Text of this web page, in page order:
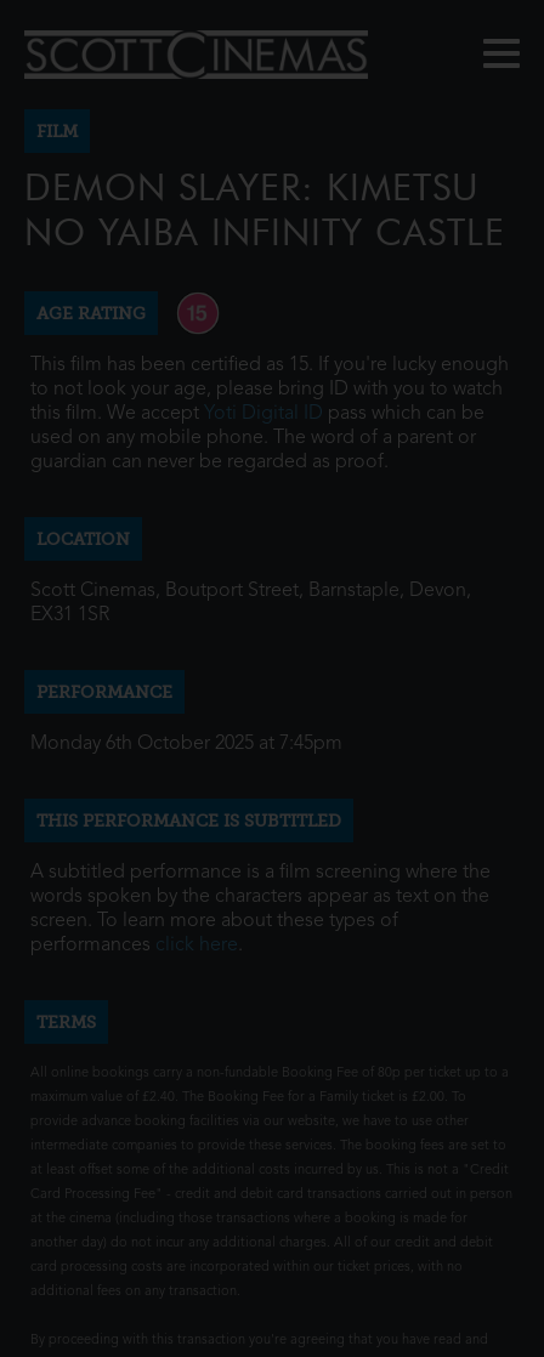
FILM
DEMON SLAYER: KIMETSU
NO YAIBA INFINITY CASTLE
AGE RATING
This film has been certified as 15. If you're lucky enough
to not look your age, please bring ID with you to watch
this film. We accept Yoti Digital ID pass which can be
used on any mobile phone. The word of a parent or
guardian can never be regarded as proof.
LOCATION
Scott Cinemas, Boutport Street, Barnstaple, Devon,
EX31 1SR
PERFORMANCE
Monday 6th October 2025 at 7:45pm
THIS PERFORMANCE IS SUBTITLED
A subtitled performance is a film screening where the
words spoken by the characters appear as text on the
screen. To learn more about these types of
performances click here.
TERMS
All online bookings carry a non-fundable Booking Fee of 80p per ticket up to a
maximum value of £2.40. The Booking Fee for a Family ticket is £2.00. To
provide advance booking facilities via our website, we have to use other
intermediate companies to provide these services. The booking fees are set to
at least offset some of the additional costs incurred by us. This is not a "Credit
Card Processing Fee" - credit and debit card transactions carried out in person
at the cinema (including those transactions where a booking is made for
another day) do not incur any additional charges. All of our credit and debit
card processing costs are incorporated within our ticket prices, with no
additional fees on any transaction.
By proceeding with this transaction you're agreeing that you have read and